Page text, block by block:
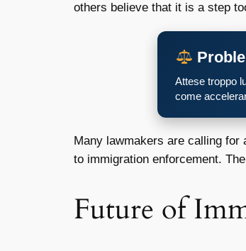
others believe that it is a step
Attese troppo
come
Many lawmakers are calling for
to immigration enforcement.
Future of